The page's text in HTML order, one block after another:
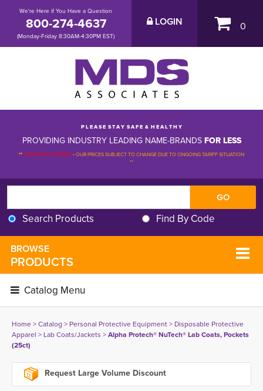
We're Here if You Have a Question
800-274-4637
(Monday-Friday 8:30AM-4:30PM EST)
LOGIN 0
P L E A S E S T A Y S A F E & H E A L T H Y
PROVIDING INDUSTRY LEADING NAME-BRANDSFOR LESS
**PLEASE BE ADVISED-OUR PRICES SUBJECT TO CHANGE DUE TO ONGOING TARIFF SITUATION
**
Search Products Find By Code
BROWSE
PRODUCTS
Catalog Menu
Home> Catalog > Personal Protective Equipment> Disposable Protective
Apparel > Lab Coats/Jackets > Alpha Protech® NuTech® Lab Coats, Pockets
(25ct)
Request Large Volume Discount